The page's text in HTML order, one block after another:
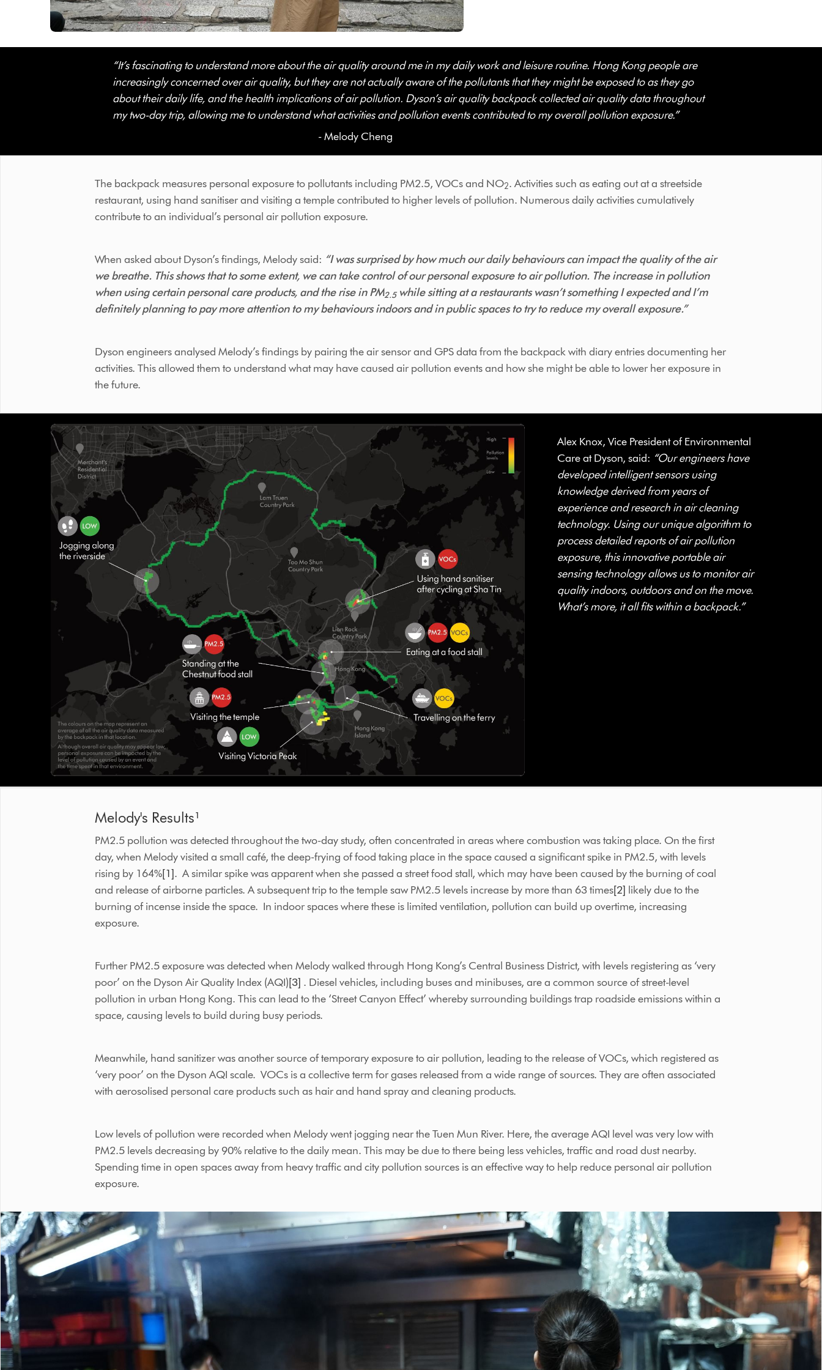
“It’s fascinating to understand more about the air quality around me in my daily work and leisure routine. Hong Kong people are
increasingly concerned over air quality, but they are not actually aware of the pollutants that they might be exposed to as they go
about their daily life, and the health implications of air pollution. Dyson’s air quality backpack collected air quality data throughout
my two-day trip, allowing me to understand what activities and pollution events contributed to my overall pollution exposure.”
- Melody Cheng
The backpack measures personal exposure to pollutants including PM2.5, VOCs and NO2. Activities such as eating out at a streetside
restaurant, using hand sanitiser and visiting a temple contributed to higher levels of pollution. Numerous daily activities cumulatively
contribute to an individual’s personal air pollution exposure.
When asked about Dyson’s findings, Melody said: “I was surprised by how much our daily behaviours can impact the quality of the air
we breathe. This shows that to some extent, we can take control of our personal exposure to air pollution. The increase in pollution
when using certain personal care products, and the rise in PM2.5while sitting at a restaurants wasn’t something I expected and I’m
definitely planning to pay more attention to my behaviours indoors and in public spaces to try to reduce my overall exposure.”
Dyson engineers analysed Melody’s findings by pairing the air sensor and GPS data from the backpack with diary entries documenting her
activities. This allowed them to understand what may have caused air pollution events and how she might be able to lower her exposure in
the future.
Alex Knox, Vice President of Environmental
Care at Dyson, said: “Our engineers have
developed intelligent sensors using
knowledge derived from years of
experience and research in air cleaning
technology. Using our unique algorithm to
process detailed reports of air pollution
exposure, this innovative portable air
sensing technology allows us to monitor air
quality indoors, outdoors and on the move.
What’s more, it all fits within a backpack.”
Melody's Results¹
PM2.5 pollution was detected throughout the two-day study, often concentrated in areas where combustion was taking place. On the first
day, when Melody visited a small café, the deep-frying of food taking place in the space caused a significant spike in PM2.5, with levels
rising by 164%[1]. A similar spike was apparent when she passed a street food stall, which may have been caused by the burning of coal
and release of airborne particles. A subsequent trip to the temple saw PM2.5 levels increase by more than 63 times[2] likely due to the
burning of incense inside the space. In indoor spaces where these is limited ventilation, pollution can build up overtime, increasing
exposure.
Further PM2.5 exposure was detected when Melody walked through Hong Kong’s Central Business District, with levels registering as ‘very
poor’ on the Dyson Air Quality Index (AQI)[3] . Diesel vehicles, including buses and minibuses, are a common source of street-level
pollution in urban Hong Kong. This can lead to the ‘Street Canyon Effect’ whereby surrounding buildings trap roadside emissions within a
space, causing levels to build during busy periods.
Meanwhile, hand sanitizer was another source of temporary exposure to air pollution, leading to the release of VOCs, which registered as
‘very poor’ on the Dyson AQI scale. VOCs is a collective term for gases released from a wide range of sources. They are often associated
with aerosolised personal care products such as hair and hand spray and cleaning products.
Low levels of pollution were recorded when Melody went jogging near the Tuen Mun River. Here, the average AQI level was very low with
PM2.5 levels decreasing by 90% relative to the daily mean. This may be due to there being less vehicles, traffic and road dust nearby.
Spending time in open spaces away from heavy traffic and city pollution sources is an effective way to help reduce personal air pollution
exposure.
This
is
a
carousel
with
slides.
Use
Next
and
Previous
buttons